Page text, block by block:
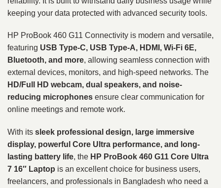
keeping your data protected with advanced security tools.
HP ProBook 460 G11 Connectivity is modern and versatile,
featuring USB Type-C, USB Type-A, HDMI, Wi-Fi 6E,
Bluetooth, and more, allowing seamless connection with
external devices, monitors, and high-speed networks. The
HD/Full HD webcam, dual speakers, and noise-
reducing microphones ensure clear communication for
online meetings and remote work.
With its sleek professional design, large immersive
display, powerful Core Ultra performance, and long-
lasting battery life, the HP ProBook 460 G11 Core Ultra
7 16″ Laptop is an excellent choice for business users,
freelancers, and professionals in Bangladesh who need a